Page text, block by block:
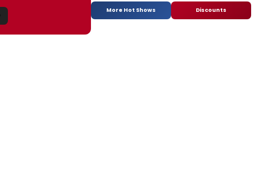
More Hot Shows Discounts